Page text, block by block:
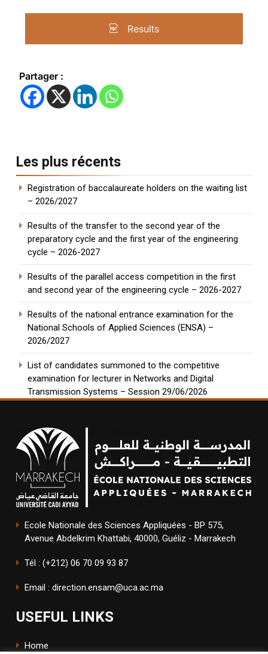
Results
Partager :
Les plus récents
Registration of baccalaureate holders on the waiting list
– 2026/2027
Results of the transfer to the second year of the
preparatory cycle and the first year of the engineering
cycle – 2026-2027
Results of the parallel access competition in the first
and second year of the engineering cycle – 2026-2027
Results of the national entrance examination for the
National Schools of Applied Sciences (ENSA) –
2026/2027
List of candidates summoned to the competitive
examination for lecturer in Networks and Digital
Transmission Systems – Session 29/06/2026
Ecole Nationale des Sciences Appliquées - BP 575,
Avenue Abdelkrim Khattabi, 40000, Guéliz - Marrakech
Tél : (+212) 06 70 09 93 87
Email : direction.ensam@uca.ac.ma
USEFUL LINKS
Home